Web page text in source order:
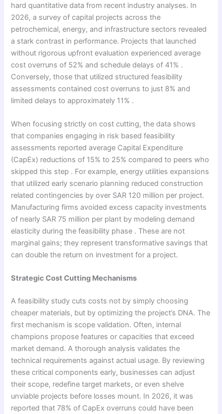
hard quantitative data from recent industry analyses. In
2026, a survey of capital projects across the
petrochemical, energy, and infrastructure sectors revealed
a stark contrast in performance. Projects that launched
without rigorous upfront evaluation experienced average
cost overruns of 52% and schedule delays of 41% .
Conversely, those that utilized structured feasibility
assessments contained cost overruns to just 8% and
limited delays to approximately 11% .
When focusing strictly on cost cutting, the data shows
that companies engaging in risk based feasibility
assessments reported average Capital Expenditure
(CapEx) reductions of 15% to 25% compared to peers who
skipped this step . For example, energy utilities expansions
that utilized early scenario planning reduced construction
related contingencies by over SAR 120 million per project.
Manufacturing firms avoided excess capacity investments
of nearly SAR 75 million per plant by modeling demand
elasticity during the feasibility phase . These are not
marginal gains; they represent transformative savings that
can double the return on investment for a project.
Strategic Cost Cutting Mechanisms
A feasibility study cuts costs not by simply choosing
cheaper materials, but by optimizing the project’s DNA. The
first mechanism is scope validation. Often, internal
champions propose features or capacities that exceed
market demand. A thorough analysis validates the
technical requirements against actual usage. By reviewing
these critical components early, businesses can adjust
their scope, redefine target markets, or even shelve
unviable projects before losses mount. In 2026, it was
reported that 78% of CapEx overruns could have been